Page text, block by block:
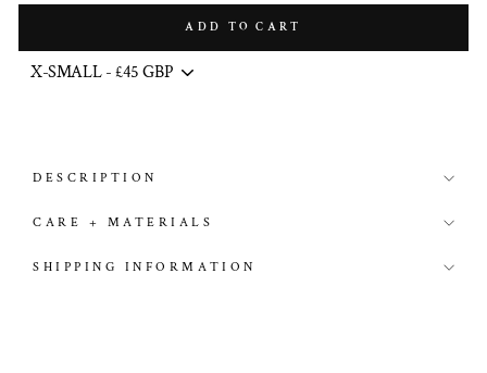
ADD TO CART
DESCRIPTION
CARE + MATERIALS
SHIPPING INFORMATION